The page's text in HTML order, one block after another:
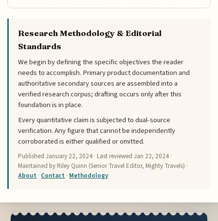
Research Methodology & Editorial
Standards
We begin by defining the specific objectives the reader
needs to accomplish. Primary product documentation and
authoritative secondary sources are assembled into a
verified research corpus; drafting occurs only after this
foundation is in place.
Every quantitative claim is subjected to dual-source
verification. Any figure that cannot be independently
corroborated is either qualified or omitted.
PublishedJanuary 22, 2024 · Last reviewedJan 22, 2024 ·
Maintained by Riley Quinn (Senior Travel Editor, Mighty Travels) ·
About · Contact · Methodology